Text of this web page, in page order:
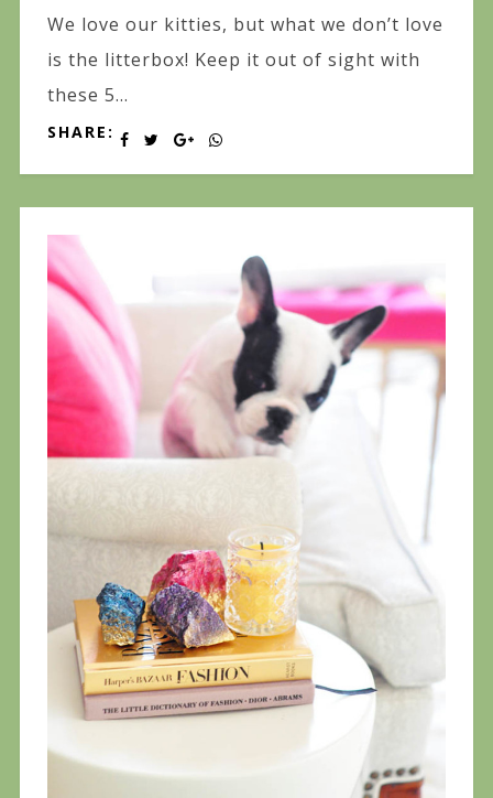
We love our kitties, but what we don’t love
is the litterbox! Keep it out of sight with
these 5...
SHARE: